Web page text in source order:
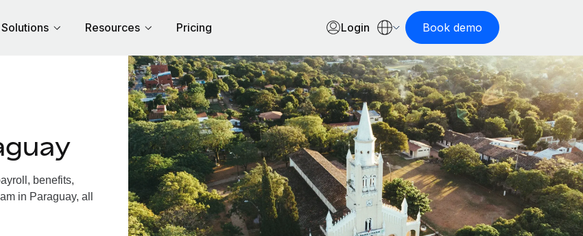
Solutions Resources Pricing Login Book demo
benefits,
in Paraguay, all